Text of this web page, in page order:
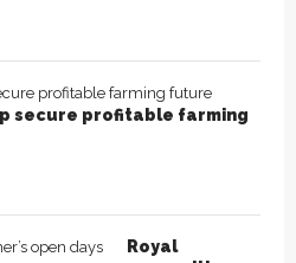
secure profitable farming
Royal